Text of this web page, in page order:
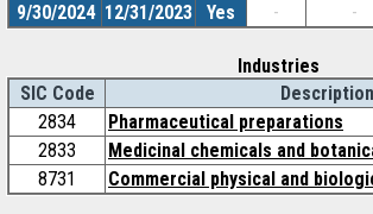
9/30/2024 12/31/2023 Yes - -
Industries
SIC Code
Description
2834
Pharmaceutical preparations
2833
Medicinal chemicals and
8731
Commercial physical and